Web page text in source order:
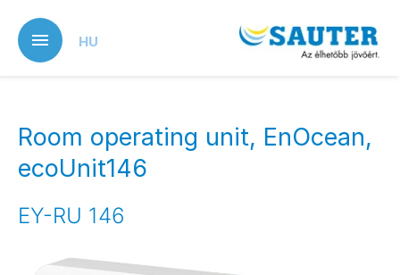
main
content
HU
Room operating unit, EnOcean,
ecoUnit146
EY-RU 146